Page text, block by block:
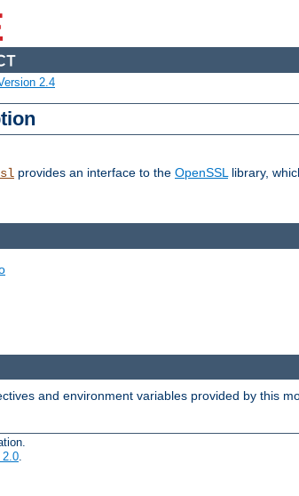
2.4
provides an interface to the OpenSSLlibrary,
and environment variables provided by this
2.0.